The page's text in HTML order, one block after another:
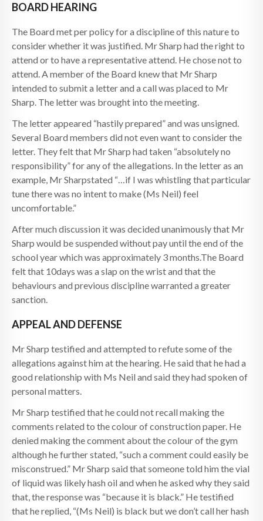
BOARD HEARING
The Board met per policy for a discipline of this nature to
consider whether it was justified. Mr Sharp had the right to
attend or to have a representative attend. He chose not to
attend. A member of the Board knew that Mr Sharp
intended to submit a letter and a call was placed to Mr
Sharp. The letter was brought into the meeting.
The letter appeared “hastily prepared” and was unsigned.
Several Board members did not even want to consider the
letter. They felt that Mr Sharp had taken “absolutely no
responsibility” for any of the allegations. In the letter as an
example, Mr Sharpstated “…if I was whistling that particular
tune there was no intent to make (Ms Neil) feel
uncomfortable.”
After much discussion it was decided unanimously that Mr
Sharp would be suspended without pay until the end of the
school year which was approximately 3 months.The Board
felt that 10days was a slap on the wrist and that the
behaviours and previous discipline warranted a greater
sanction.
APPEAL AND DEFENSE
Mr Sharp testified and attempted to refute some of the
allegations against him at the hearing. He said that he had a
good relationship with Ms Neil and said they had spoken of
personal matters.
Mr Sharp testified that he could not recall making the
comments related to the colour of construction paper. He
denied making the comment about the colour of the gym
although he further stated, “such a comment could easily be
misconstrued.” Mr Sharp said that someone told him the vial
of liquid was likely hash oil and when he asked why they said
that, the response was “because it is black.” He testified
that he replied, “(Ms Neil) is black but we don’t call her hash